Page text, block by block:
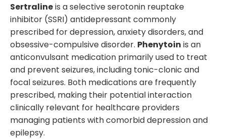
Sertralineis a selective serotonin reuptake
inhibitor (SSRI) antidepressant commonly
prescribed for depression, anxiety disorders, and
obsessive-compulsive disorder. Phenytoin is an
anticonvulsant medication primarily used to treat
and prevent seizures, including tonic-clonic and
focal seizures. Both medications are frequently
prescribed, making their potential interaction
clinically relevant for healthcare providers
managing patients with comorbid depression and
epilepsy.